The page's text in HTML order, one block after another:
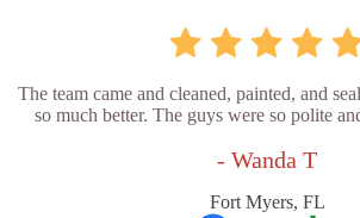
The team came and cleaned, painted, and
so much better. The guys were so polite
- Wanda T
Fort Myers, FL